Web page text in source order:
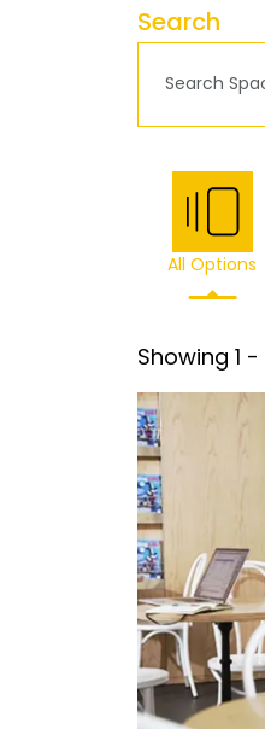
Search
All Options
Showing 1 -